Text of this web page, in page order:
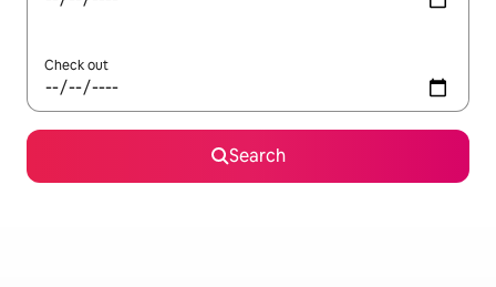
Check out
Search